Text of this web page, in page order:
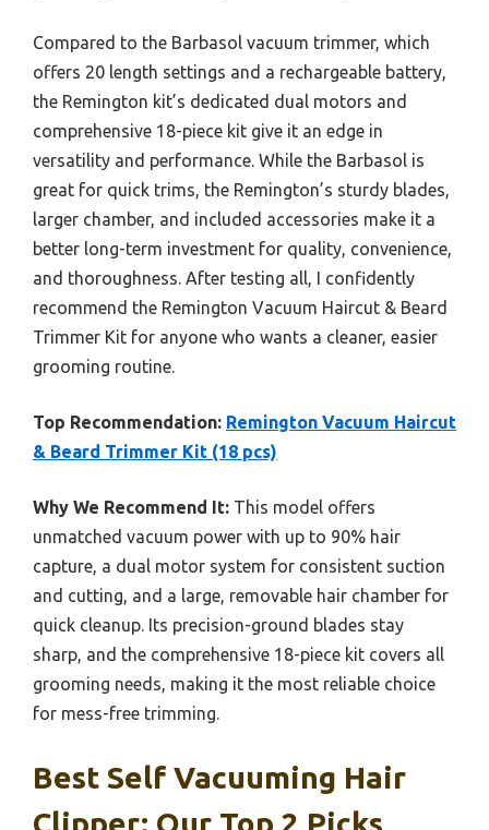
Compared to the Barbasol vacuum trimmer, which
offers 20 length settings and a rechargeable battery,
the Remington kit’s dedicated dual motors and
comprehensive 18-piece kit give it an edge in
versatility and performance. While the Barbasol is
great for quick trims, the Remington’s sturdy blades,
larger chamber, and included accessories make it a
better long-term investment for quality, convenience,
and thoroughness. After testing all, I confidently
recommend the Remington Vacuum Haircut & Beard
Trimmer Kit for anyone who wants a cleaner, easier
grooming routine.
Top Recommendation: Remington Vacuum Haircut
& Beard Trimmer Kit (18 pcs)
Why We Recommend It: This model offers
unmatched vacuum power with up to 90% hair
capture, a dual motor system for consistent suction
and cutting, and a large, removable hair chamber for
quick cleanup. Its precision-ground blades stay
sharp, and the comprehensive 18-piece kit covers all
grooming needs, making it the most reliable choice
for mess-free trimming.
Best Self Vacuuming Hair
Clipper: Our Top 2 Picks